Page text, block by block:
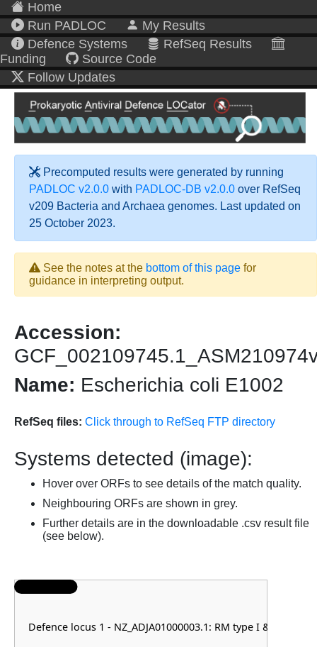
Home
Run PADLOC
My Results
Defence Systems
RefSeq Results
Funding
Source Code
Follow Updates
Precomputed results were generated by running
PADLOC v2.0.0 with PADLOC-DB v2.0.0 over RefSeq
v209 Bacteria and Archaea genomes. Last updated on
25 October 2023.
See the notes at the bottom of this page for
guidance in interpreting output.
Accession:
Name: Escherichia coli E1002
RefSeq files: Click through to RefSeq FTP directory
Systems detected (image):
Hover over ORFs to see details of the match quality.
Neighbouring ORFs are shown in grey.
Further details are in the downloadable .csv result file
(see below).
Defence locus 1 - NZ_ADJA01000003.1: RM type I & RM type